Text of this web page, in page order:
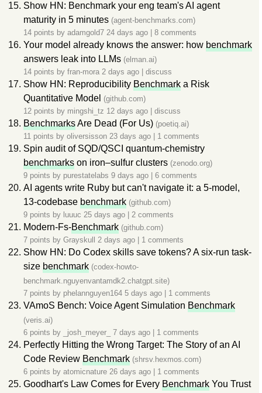
Show HN: Benchmark your eng team's AI agent
maturity in 5 minutes (agent-benchmarks.com)
14 points by adamgold7 24 days ago 8 comments
Your model already knows the answer: how benchmark
answers leak into LLMs (elman.ai)
14 points by fran-mora 2 days ago discuss
Show HN: Reproducibility Benchmark a Risk
Quantitative Model (github.com)
12 points by mingshi_tz 12 days ago discuss
BenchmarksAre Dead (For Us) (poetiq.ai)
11 points by oliversisson 23 days ago 1 comments
Spin audit of SQD/QSCI quantum-chemistry
benchmarks on iron–sulfur clusters (zenodo.org)
9 points by purestatelabs 9 days ago 6 comments
AI agents write Ruby but can't navigate it: a 5-model,
13-codebase benchmark (github.com)
9 points by luuuc 25 days ago 2 comments
Modern-Fs-Benchmark (github.com)
7 points by Grayskull 2 days ago 1 comments
Show HN: Do Codex skills save tokens? A six-run task-
size benchmark (codex-howto-
benchmark.nguyenvantamdk2.chatgpt.site)
7 points by phelannguyen164 5 days ago 1 comments
VAmoS Bench: Voice Agent Simulation Benchmark
(veris.ai)
6 points by
_josh_meyer_ 7 days ago 1 comments
Perfectly Hitting the Wrong Target: The Story of an AI
Code Review Benchmark (shrsv.hexmos.com)
6 points by atomicnature 26 days ago 1 comments
Goodhart's Law Comes for Every Benchmark You Trust